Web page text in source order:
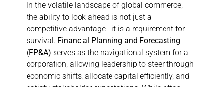
In the volatile landscape of global commerce,
the ability to look ahead is not just a
competitive advantage—it is a requirement for
survival. Financial Planning and Forecasting
(FP&A) serves as the navigational system for a
corporation, allowing leadership to steer through
economic shifts, allocate capital efficiently, and